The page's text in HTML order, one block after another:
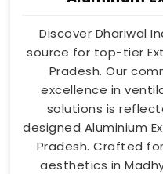
Discover Dhariwal
source for top-tier
Pradesh. Our
excellence in
solutions is
designed Aluminium
Pradesh. Crafted
aesthetics in